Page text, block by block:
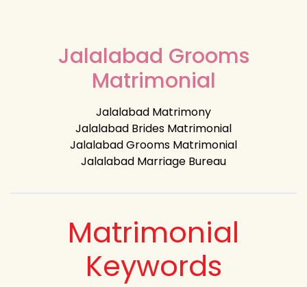
Jalalabad Grooms
Matrimonial
Jalalabad Matrimony
Jalalabad Brides Matrimonial
Jalalabad Grooms Matrimonial
Jalalabad Marriage Bureau
Matrimonial
Keywords